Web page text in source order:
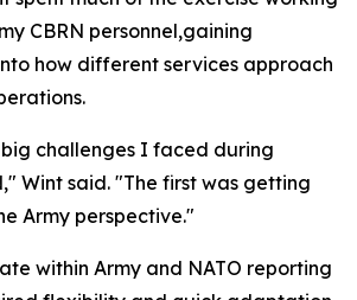
CBRN personnel,gaining
how different services approach
challenges I faced during
Wint said. "The first was getting
Army perspective."
within Army and NATO reporting